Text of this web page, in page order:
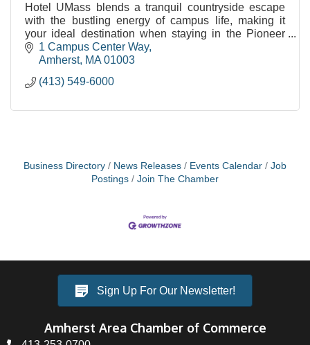
Hotel UMass blends a tranquil countryside escape
with the bustling energy of campus life, making it
your ideal destination when staying in the Pioneer
Valley.
1 Campus Center Way
Amherst MA 01003
(413) 549-6000
Business Directory News Releases Events Calendar
Job
Postings
Join The Chamber
Sign Up For Our Newsletter!
Amherst Area Chamber of Commerce